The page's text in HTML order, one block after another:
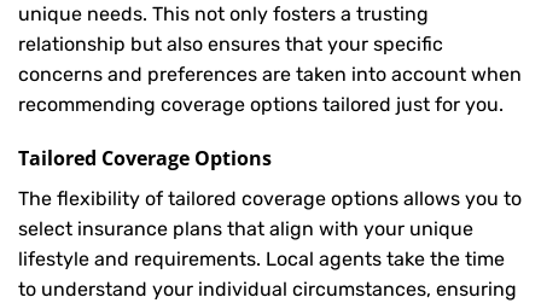
unique needs. This not only fosters a trusting
relationship but also ensures that your specific
concerns and preferences are taken into account when
recommending coverage options tailored just for you.
Tailored Coverage Options
The flexibility of tailored coverage options allows you to
select insurance plans that align with your unique
lifestyle and requirements. Local agents take the time
to understand your individual circumstances, ensuring